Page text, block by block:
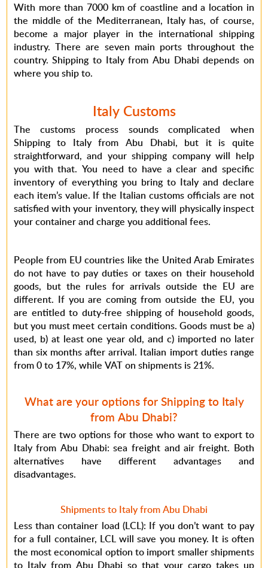
With more than 7000 km of coastline and a location in
the middle of the Mediterranean, Italy has, of course,
become a major player in the international shipping
industry. There are seven main ports throughout the
country. Shipping to Italy from Abu Dhabi depends on
where you ship to.
Italy Customs
The customs process sounds complicated when
Shipping to Italy from Abu Dhabi, but it is quite
straightforward, and your shipping company will help
you with that. You need to have a clear and specific
inventory of everything you bring to Italy and declare
each item’s value. If the Italian customs officials are not
satisfied with your inventory, they will physically inspect
your container and charge you additional fees.
People from EU countries like the United Arab Emirates
do not have to pay duties or taxes on their household
goods, but the rules for arrivals outside the EU are
different. If you are coming from outside the EU, you
are entitled to duty-free shipping of household goods,
but you must meet certain conditions. Goods must be a)
used, b) at least one year old, and c) imported no later
than six months after arrival. Italian import duties range
from 0 to 17%, while VAT on shipments is 21%.
What are your options for Shipping to Italy
from Abu Dhabi?
There are two options for those who want to export to
Italy from Abu Dhabi: sea freight and air freight. Both
alternatives have different advantages and
disadvantages.
Shipments to Italy from Abu Dhabi
Less than container load (LCL): If you don’t want to pay
for a full container, LCL will save you money. It is often
the most economical option to import smaller shipments
to Italy from Abu Dhabi so that your cargo takes up